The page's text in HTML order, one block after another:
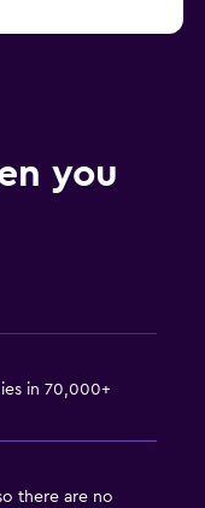
you
in 70,000+
there are no